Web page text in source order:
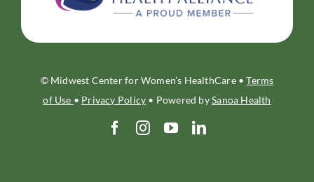
© Midwest Center for Women’s HealthCare •Terms
of Use • Privacy Policy • Powered bySanoa Health